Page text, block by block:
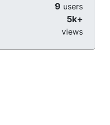
9 users
5k+
views